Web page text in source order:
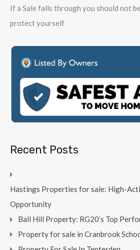
If a Sale falls through you should not
protect yourself
Recent Posts
Hastings Properties for sale: High-
Opportunity
Ball Hill Property: RG20’s Top
Property for sale in Cranbrook